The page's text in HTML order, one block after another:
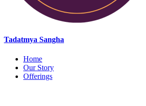
Tadatmya Sangha
Home
Our Story
Offerings